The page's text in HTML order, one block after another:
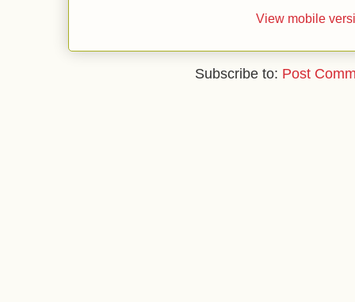
View mobile
Subscribe to: Post